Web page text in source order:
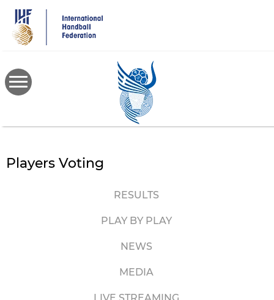
main
content
Players Voting
RESULTS
PLAY BY PLAY
NEWS
MEDIA